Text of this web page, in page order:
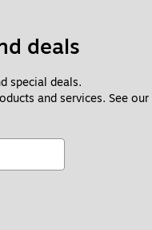
deals
special deals.
and services. See our